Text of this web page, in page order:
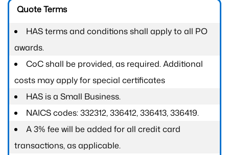
Quote Terms
HAS terms and conditions shall apply to all PO
awards.
CoC shall be provided, as required. Additional
costs may apply for special certificates
HAS is a Small Business.
NAICS codes: 332312, 336412, 336413, 336419.
A 3% fee will be added for all credit card
transactions, as applicable.